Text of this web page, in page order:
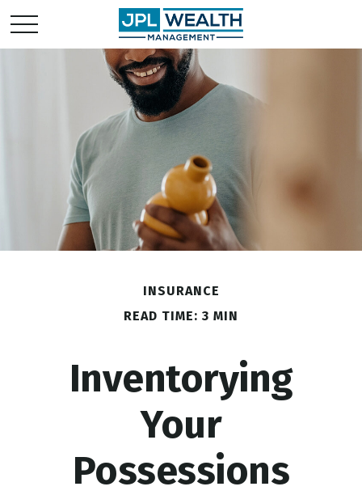
INSURANCE
READ TIME: 3 MIN
Inventorying
Your
Possessions